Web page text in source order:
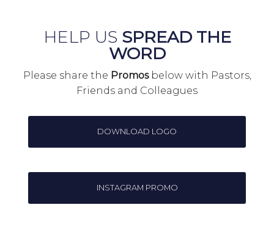
HELP US SPREAD THE
WORD
Please share the Promosbelow with Pastors,
Friends and Colleagues
DOWNLOAD LOGO
INSTAGRAM PROMO